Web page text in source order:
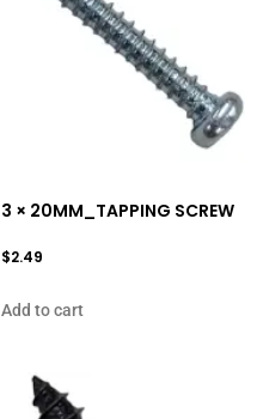
3 × 20MM_TAPPING SCREW
$2.49
Add to cart